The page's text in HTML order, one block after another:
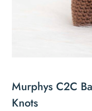
Murphys C2C
Knots